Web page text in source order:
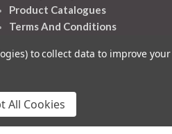
Product Catalogues
Terms And Conditions
to collect data to improve
All Cookies